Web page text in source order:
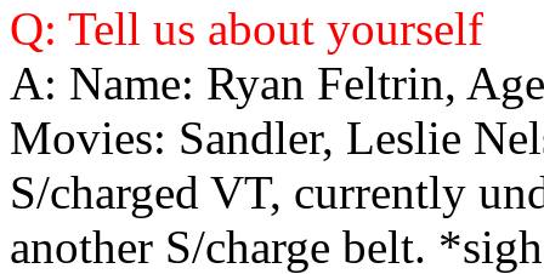
Q: Tell us about yourself
A: Name: Ryan Feltrin,
Movies: Sandler, Leslie
S/charged VT, currently
another S/charge belt.